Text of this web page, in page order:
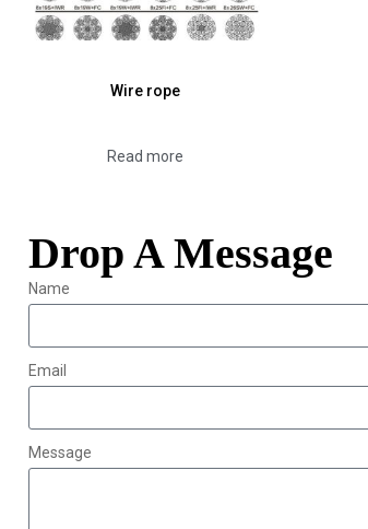
Wire rope
Read more
Drop A Message
Name
Email
Message